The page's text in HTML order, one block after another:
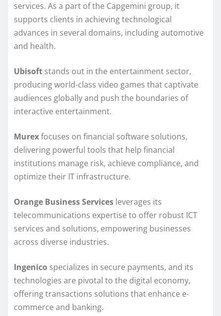
services. As a part of the Capgemini group, it
supports clients in achieving technological
advances in several domains, including automotive
and health.
Ubisoft stands out in the entertainment sector,
producing world-class video games that captivate
audiences globally and push the boundaries of
interactive entertainment.
Murexfocuses on financial software solutions,
delivering powerful tools that help financial
institutions manage risk, achieve compliance, and
optimize their IT infrastructure.
Orange Business Services leverages its
telecommunications expertise to offer robust ICT
services and solutions, empowering businesses
across diverse industries.
Ingenico specializes in secure payments, and its
technologies are pivotal to the digital economy,
offering transactions solutions that enhance e-
commerce and banking.